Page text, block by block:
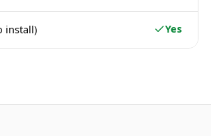
install) Yes